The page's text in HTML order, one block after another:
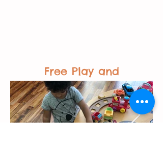
Free Play and
Activities